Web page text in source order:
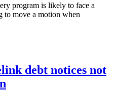
program is likely to face a
to move a motion when
debt notices not